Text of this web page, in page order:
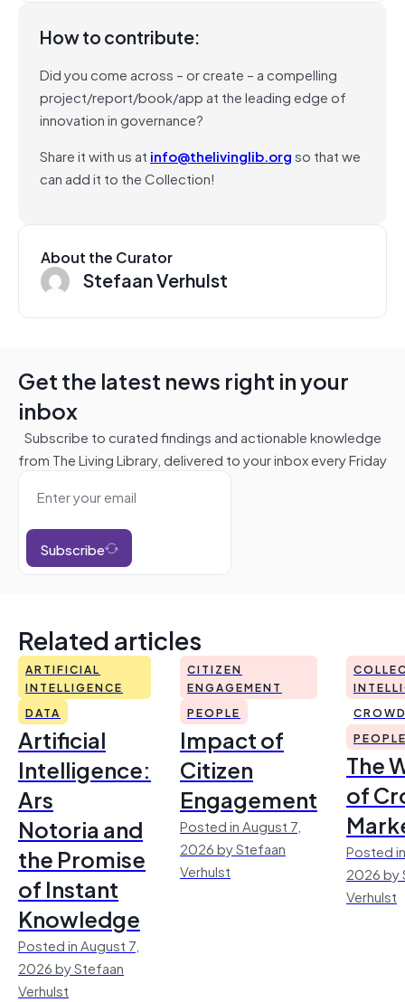
How to contribute:
Did you come across – or create – a compelling
project/report/book/app at the leading edge of
innovation in governance?
Share it with us at info@thelivinglib.orgso that we
can add it to the Collection!
About the Curator
Stefaan Verhulst
Get the latest news right in your
inbox
Subscribe to curated findings and actionable knowledge
from The Living Library, delivered to your inbox every Friday
Subscribe
Related articles
ARTIFICIAL
INTELLIGENCE
DATA
Artificial
Intelligence:
Ars
Notoria and
the Promise
of Instant
Knowledge
Posted in August 7,
2026 by Stefaan
Verhulst
CITIZEN
ENGAGEMENT
PEOPLE
Impact of
Citizen
Engagement
Posted in August 7,
2026 by Stefaan
Verhulst
The
of
Posted
2026 by
Verhulst